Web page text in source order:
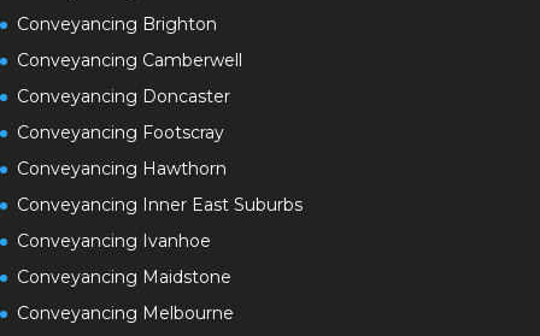
Conveyancing Brighton
Conveyancing Camberwell
Conveyancing Doncaster
Conveyancing Footscray
Conveyancing Hawthorn
Conveyancing Inner East Suburbs
Conveyancing Ivanhoe
Conveyancing Maidstone
Conveyancing Melbourne